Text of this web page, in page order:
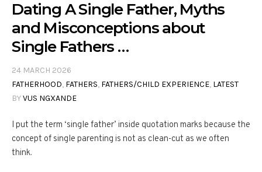
Dating A Single Father, Myths
and Misconceptions about
Single Fathers …
24 MARCH 2026
FATHERHOOD, FATHERS, FATHERS/CHILD EXPERIENCE, LATEST
BYVUS NGXANDE
I put the term ‘single father’ inside quotation marks because the
concept of single parenting is not as clean-cut as we often
think.